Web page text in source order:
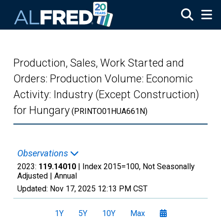
Production, Sales, Work Started and
Orders: Production Volume: Economic
Activity: Industry (Except Construction)
for Hungary (PRINTO01HUA661N)
Observations
2023: 119.14010 | Index 2015=100, Not Seasonally
Adjusted | Annual
Updated: Nov 17, 2025 12:13 PM CST
1Y 5Y 10Y Max